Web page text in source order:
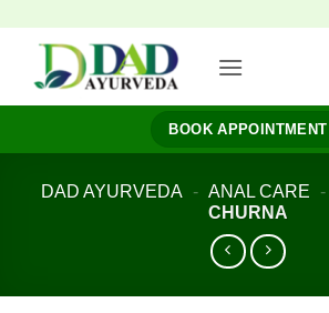
content
BOOK APPOINTMENT
DAD AYURVEDA - ANAL CARE -
CHURNA